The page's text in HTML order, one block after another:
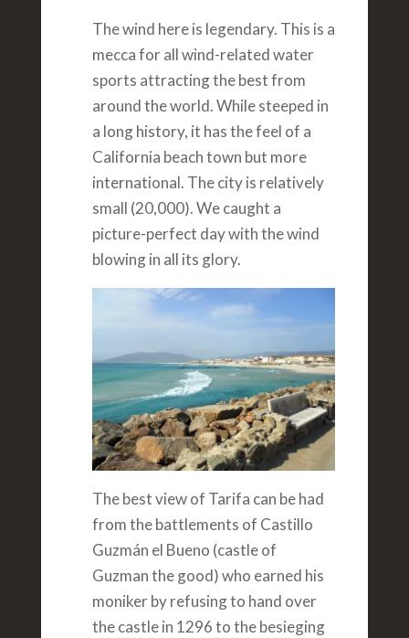
The wind here is legendary. This is a
mecca for all wind-related water
sports attracting the best from
around the world. While steeped in
a long history, it has the feel of a
California beach town but more
international. The city is relatively
small (20,000). We caught a
picture-perfect day with the wind
blowing in all its glory.
The best view of Tarifa can be had
from the battlements of Castillo
Guzmán el Bueno (castle of
Guzman the good) who earned his
moniker by refusing to hand over
the castle in 1296 to the besieging